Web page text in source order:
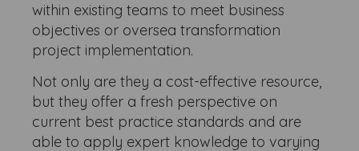
within existing teams to meet business
objectives or oversea transformation
project implementation.
Not only are they a cost-effective resource,
but they offer a fresh perspective on
current best practice standards and are
able to apply expert knowledge to varying